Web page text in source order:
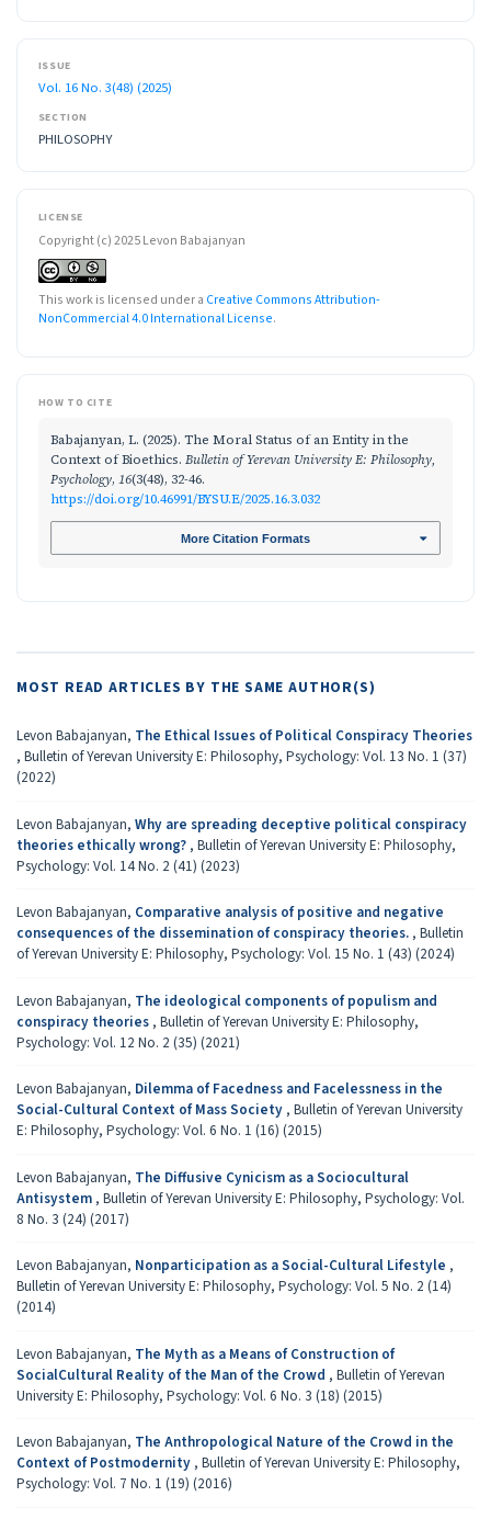
ISSUE
Vol. 16 No. 3(48) (2025)
SECTION
PHILOSOPHY
LICENSE
Copyright (c) 2025 Levon Babajanyan
This work is licensed under a Creative Commons Attribution-
NonCommercial 4.0 International License.
HOW TO CITE
Babajanyan, L. (2025). The Moral Status of an Entity in the
Context of Bioethics. Bulletin of Yerevan University E: Philosophy,
Psychology, 16(3(48), 32-46.
https://doi.org/10.46991/BYSU.E/2025.16.3.032
More Citation Formats
MOST READ ARTICLES BY THE SAME AUTHOR(S)
Levon Babajanyan, The Ethical Issues of Political Conspiracy Theories
, Bulletin of Yerevan University E: Philosophy, Psychology: Vol. 13 No. 1 (37)
(2022)
Levon Babajanyan, Why are spreading deceptive political conspiracy
theories ethically wrong? , Bulletin of Yerevan University E: Philosophy,
Psychology: Vol. 14 No. 2 (41) (2023)
Levon Babajanyan, Comparative analysis of positive and negative
consequences of the dissemination of conspiracy theories. , Bulletin
of Yerevan University E: Philosophy, Psychology: Vol. 15 No. 1 (43) (2024)
Levon Babajanyan, The ideological components of populism and
conspiracy theories , Bulletin of Yerevan University E: Philosophy,
Psychology: Vol. 12 No. 2 (35) (2021)
Levon Babajanyan, Dilemma of Facedness and Facelessness in the
Social-Cultural Context of Mass Society , Bulletin of Yerevan University
E: Philosophy, Psychology: Vol. 6 No. 1 (16) (2015)
Levon Babajanyan, The Diffusive Cynicism as a Sociocultural
Antisystem , Bulletin of Yerevan University E: Philosophy, Psychology: Vol.
8 No. 3 (24) (2017)
Levon Babajanyan, Nonparticipation as a Social-Cultural Lifestyle ,
Bulletin of Yerevan University E: Philosophy, Psychology: Vol. 5 No. 2 (14)
(2014)
Levon Babajanyan, The Myth as a Means of Construction of
SocialCultural Reality of the Man of the Crowd , Bulletin of Yerevan
University E: Philosophy, Psychology: Vol. 6 No. 3 (18) (2015)
Levon Babajanyan, The Anthropological Nature of the Crowd in the
Context of Postmodernity , Bulletin of Yerevan University E: Philosophy,
Psychology: Vol. 7 No. 1 (19) (2016)